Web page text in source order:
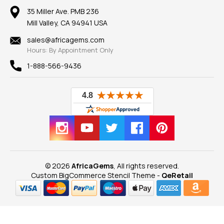
Mountings
Findings
New
View All
Reviews
100% Satisfaction Guarantee
Privacy Policy
Our Return Policy
Our Guarantee
35 Miller Ave. PMB 236
Mill Valley, CA 94941 USA
sales@africagems.com
Hours: By Appointment Only
1-888-566-9436
© 2026 AfricaGems, All rights reserved.
Custom BigCommerce Stencil Theme - QeRetail